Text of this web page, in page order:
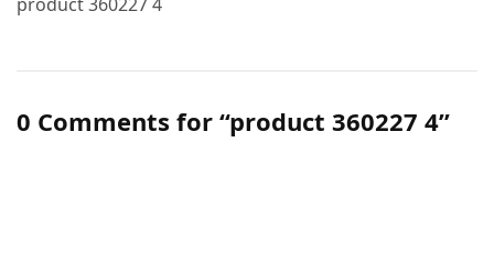
0 Comments for “product 360227 4”